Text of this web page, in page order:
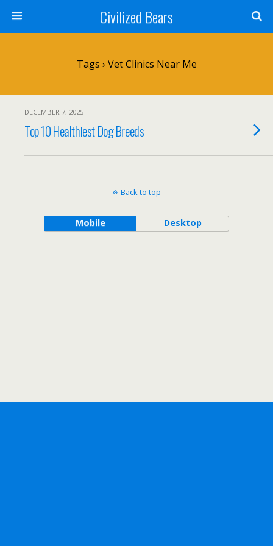
Civilized Bears
Tags › Vet Clinics Near Me
DECEMBER 7, 2025
Top 10 Healthiest Dog Breeds
Back to top
Mobile Desktop